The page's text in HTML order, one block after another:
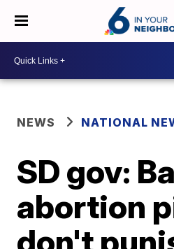
NEWS NATIONAL
SD gov:
abortion